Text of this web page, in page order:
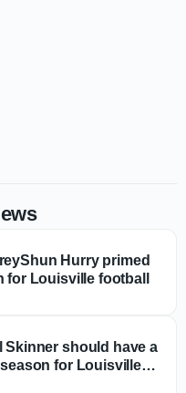
Hurry primed
for Louisville football
Skinner should have a
for Louisville